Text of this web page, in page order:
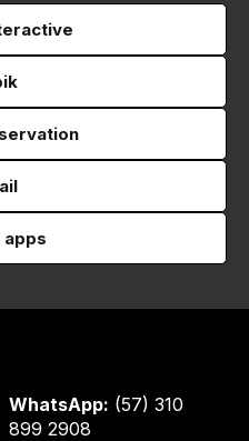
apps
WhatsApp: (57) 310
899 2908